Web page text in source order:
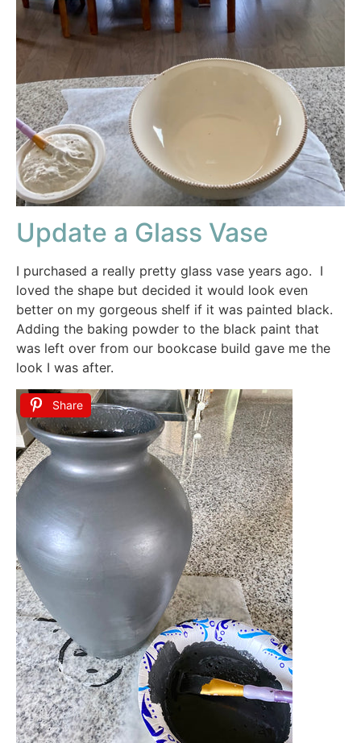
Update a Glass Vase
I purchased a really pretty glass vase years ago. I
loved the shape but decided it would look even
better on my gorgeous shelf if it was painted black.
Adding the baking powder to the black paint that
was left over from our bookcase build gave me the
look I was after.
Share